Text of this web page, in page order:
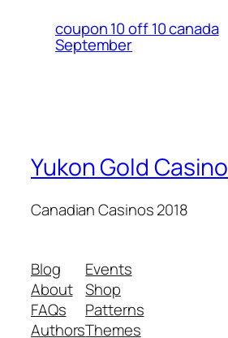
coupon 10 off 10 canada
September
Yukon Gold Casino
Canadian Casinos 2018
Blog
About
FAQs
Authors
Events
Shop
Patterns
Themes